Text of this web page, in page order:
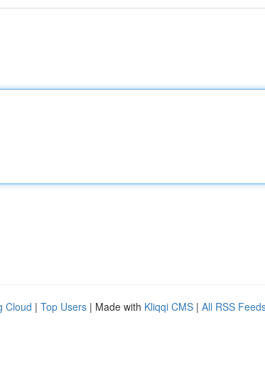
Cloud | Top Users | Made with Kliqqi CMS | All RSS